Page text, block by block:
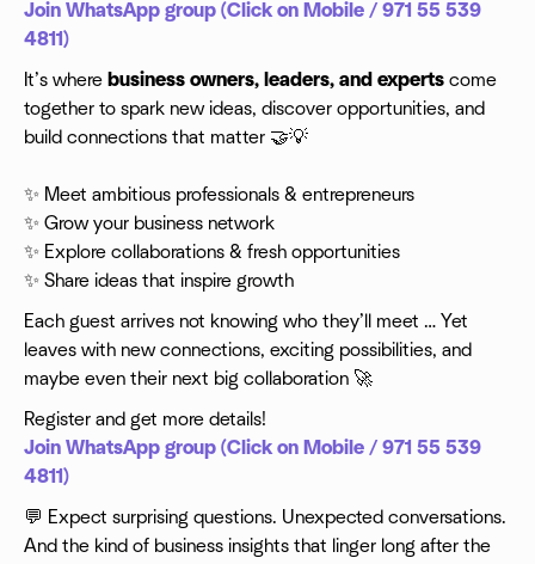
Join WhatsApp group (Click on Mobile / 971 55 539
4811)
It’s where business owners, leaders, and experts come
together to spark new ideas, discover opportunities, and
build connections that matter 🤝💡
✨ Meet ambitious professionals & entrepreneurs
✨ Grow your business network
✨ Explore collaborations & fresh opportunities
✨ Share ideas that inspire growth
​Each guest arrives not knowing who they’ll meet … Yet
leaves with new connections, exciting possibilities, and
maybe even their next big collaboration 🚀
Register and get more details!
Join WhatsApp group (Click on Mobile / 971 55 539
4811)
​💬 Expect surprising questions. Unexpected conversations.
And the kind of business insights that linger long after the